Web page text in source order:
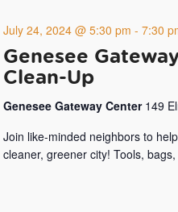
Genesee
Clean-Up
July 24, 2024 @ 5:30 pm - 7:30
Genesee Gateway Center 149
Join like-minded neighbors to
cleaner, greener city! Tools,